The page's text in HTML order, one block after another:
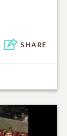
SHARE